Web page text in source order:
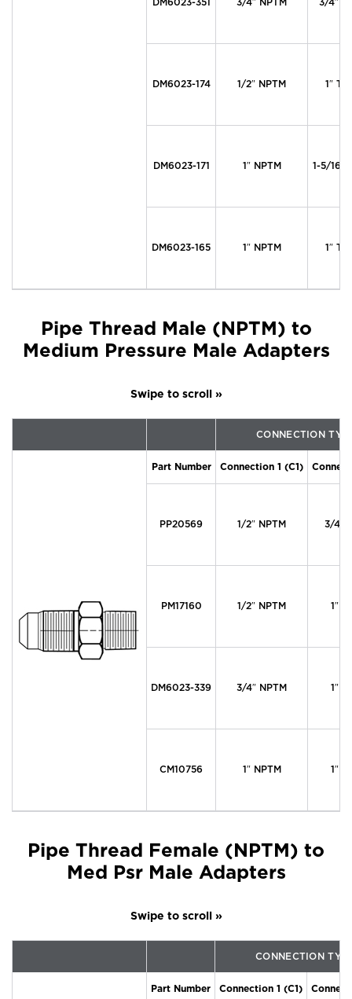
DM6023-174 1/2″ NPTM 1″
DM6023-171 1″ NPTM 1-5/16″
DM6023-165 1″ NPTM 1″
Pipe Thread Male (NPTM) to
Medium Pressure Male Adapters
CONNECTION
Part Number Connection 1 (C1)
PP20569 1/2″ NPTM 3/4″
PM17160 1/2″ NPTM 1″
DM6023-339 3/4″ NPTM 1″
CM10756 1″ NPTM 1″
Pipe Thread Female (NPTM) to
Med Psr Male Adapters
CONNECTION
Part Number Connection 1 (C1)